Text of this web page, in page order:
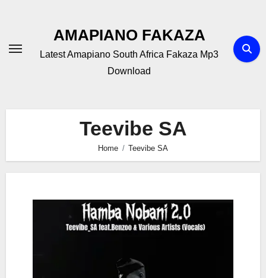
AMAPIANO FAKAZA
Latest Amapiano South Africa Fakaza Mp3
Download
Teevibe SA
Home Teevibe SA